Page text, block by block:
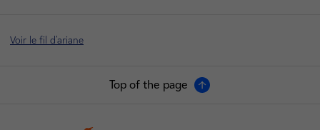
Voir le fil d'ariane
Top of the page